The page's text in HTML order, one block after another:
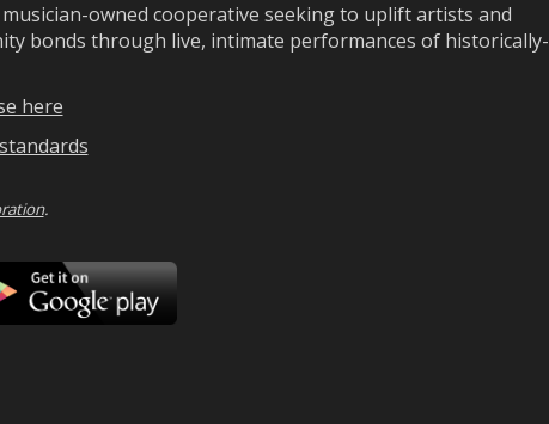
owned cooperative seeking to uplift artists and
bonds through live, intimate performances of historically-
here
.
Download
Google